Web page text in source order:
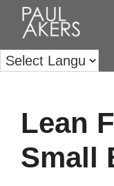
Lean
Small